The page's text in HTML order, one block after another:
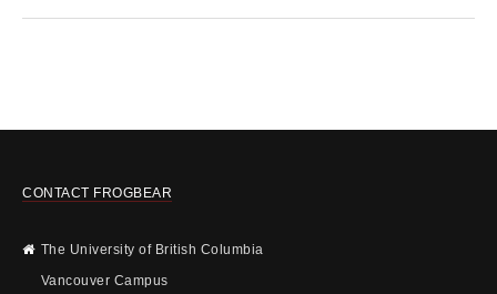
CONTACT FROGBEAR
The University of British Columbia
Vancouver Campus